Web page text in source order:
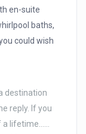
en-suite
baths,
could wish
destination
reply. If you
lifetime……